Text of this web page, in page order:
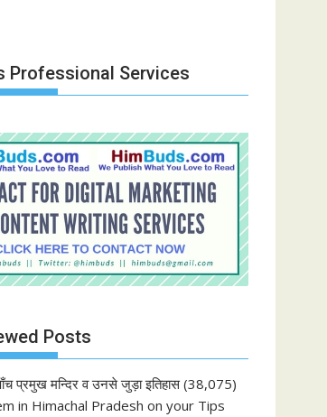
Professional Services
Posts
प्रमुख मन्दिर व उनसे जुड़ा इतिहास(38,075)
in Himachal Pradesh on your Tips